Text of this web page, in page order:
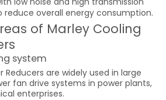
overall energy consumption.
of Marley Cooling
system
Reducers are widely used in large
fan drive systems in power plants,
enterprises.